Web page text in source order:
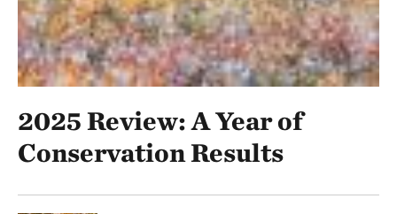
2025 Review: A Year of
Conservation Results